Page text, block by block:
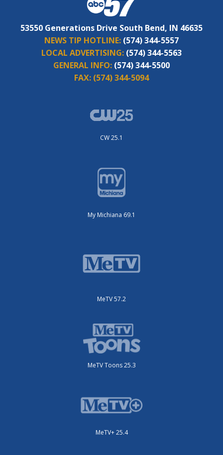
53550 Generations Drive South Bend, IN 46635
NEWS TIP HOTLINE: (574) 344-5557
LOCAL ADVERTISING: (574) 344-5563
GENERAL INFO: (574) 344-5500
FAX: (574) 344-5094
CW 25.1
My Michiana 69.1
MeTV 57.2
MeTV Toons 25.3
MeTV+ 25.4